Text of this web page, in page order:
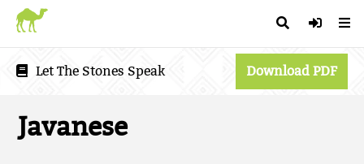
Let The Stones Speak Download PDF
Javanese